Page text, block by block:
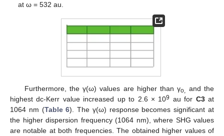
at ω = 532 au.
Furthermore, the γ(ω) values are higher than γo, and the
highest dc-Kerr value increased up to 2.6 × 109 au for C3at
1064 nm (Table 6). The γ(ω) response becomes significant at
the higher dispersion frequency (1064 nm), where SHG values
are notable at both frequencies. The obtained higher values of